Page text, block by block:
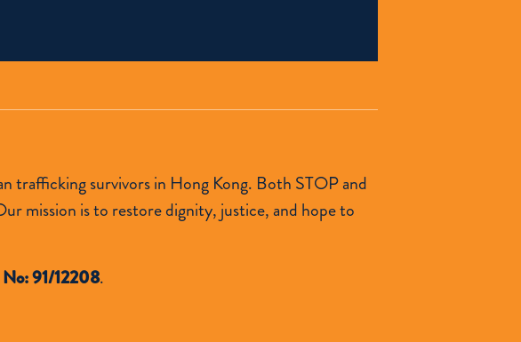
trafficking survivors in Hong Kong. Both STOP and
mission is to restore dignity, justice, and hope to
91/12208.